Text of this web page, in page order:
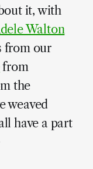
it, with
Walton
from our
from
the
weaved
have a part